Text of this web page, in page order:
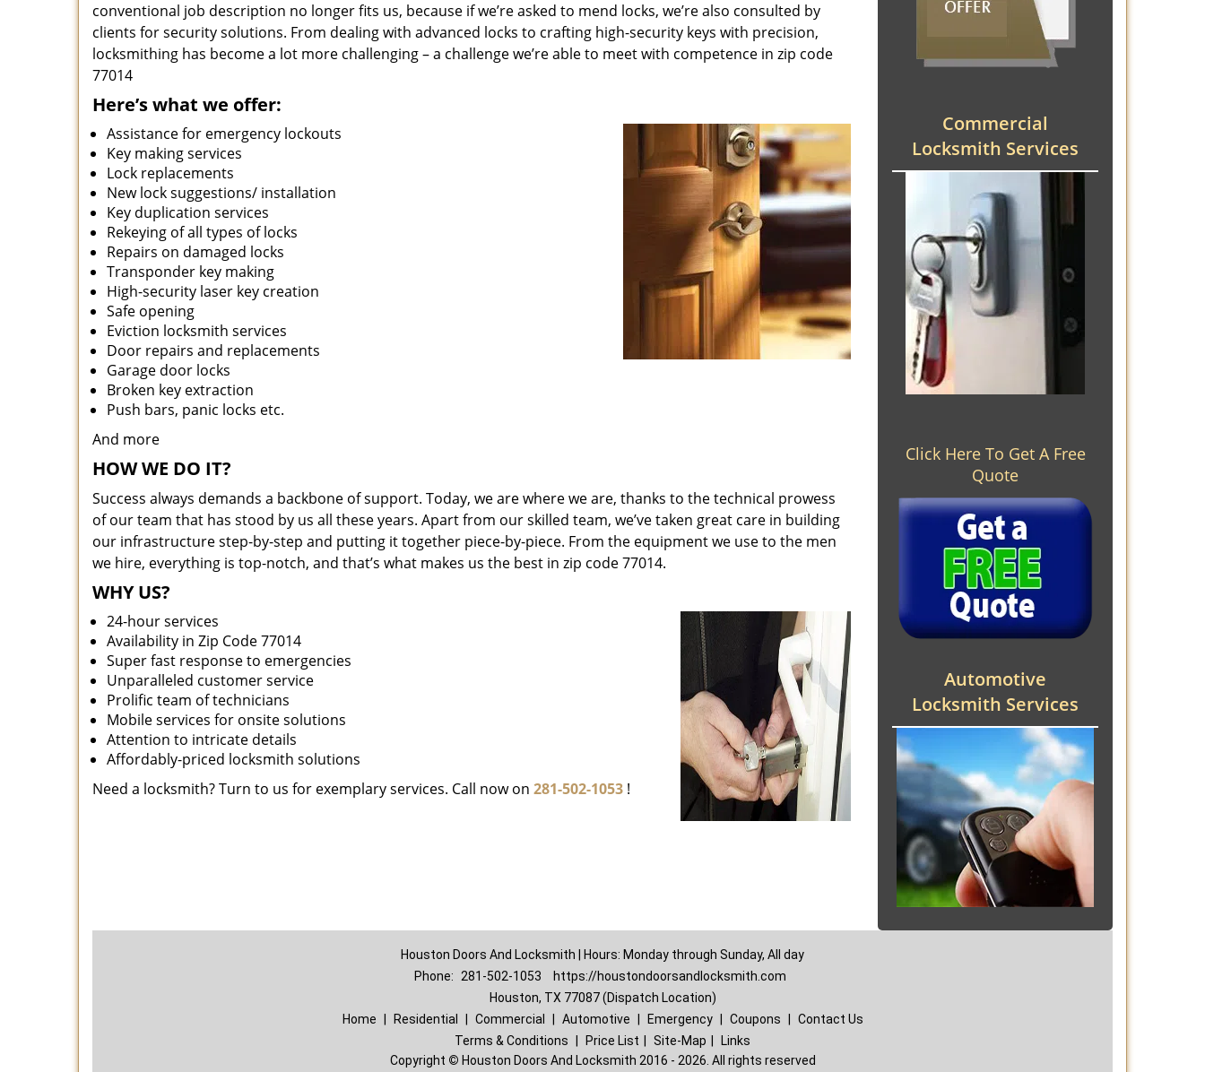
conventional job description no longer fits us, because if we’re asked to mend locks, we’re also consulted by
clients for security solutions. From dealing with advanced locks to crafting high-security keys with precision,
locksmithing has become a lot more challenging – a challenge we’re able to meet with competence in zip code
77014
Here’s what we offer:
Assistance for emergency lockouts
Key making services
Lock replacements
New lock suggestions/ installation
Key duplication services
Rekeying of all types of locks
Repairs on damaged locks
Transponder key making
High-security laser key creation
Safe opening
Eviction locksmith services
Door repairs and replacements
Garage door locks
Broken key extraction
Push bars, panic locks etc.
And more
HOW WE DO IT?
Success always demands a backbone of support. Today, we are where we are, thanks to the technical prowess
of our team that has stood by us all these years. Apart from our skilled team, we’ve taken great care in building
our infrastructure step-by-step and putting it together piece-by-piece. From the equipment we use to the men
we hire, everything is top-notch, and that’s what makes us the best in zip code 77014.
WHY US?
24-hour services
Availability in Zip Code 77014
Super fast response to emergencies
Unparalleled customer service
Prolific team of technicians
Mobile services for onsite solutions
Attention to intricate details
Affordably-priced locksmith solutions
Need a locksmith? Turn to us for exemplary services. Call now on 281-502-1053 !
Commercial
Locksmith Services
Click Here To Get A Free
Quote
Automotive
Locksmith Services
Houston Doors And Locksmith | Hours: Monday through Sunday, All day
Phone:
281-502-1053
https://houstondoorsandlocksmith.com
Houston, TX 77087 (Dispatch Location)
Home
Residential Commercial Automotive Emergency Coupons
Contact Us
Terms & Conditions
Price List Site-Map
Links
Copyright © Houston Doors And Locksmith 2016 - 2026. All rights reserved